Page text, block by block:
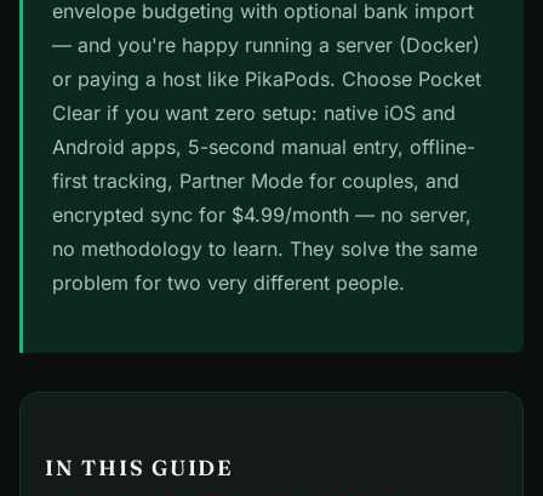
envelope budgeting with optional bank import
— and you're happy running a server (Docker)
or paying a host like PikaPods. Choose Pocket
Clear if you want zero setup: native iOS and
Android apps, 5-second manual entry, offline-
first tracking, Partner Mode for couples, and
encrypted sync for $4.99/month — no server,
no methodology to learn. They solve the same
problem for two very different people.
IN THIS GUIDE